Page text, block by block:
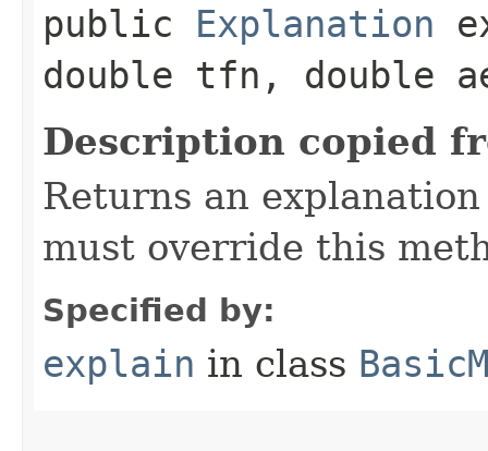
public Explanation
double tfn, double
Description copied
Returns an
must override this
Specified by:
explain in class